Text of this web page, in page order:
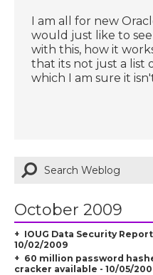
I am all for new
would just like to
with this, how it
that its not just a list
which I am sure it
October 2009
IOUG Data Security
10/02/2009
60 million password
cracker available - 10/05/